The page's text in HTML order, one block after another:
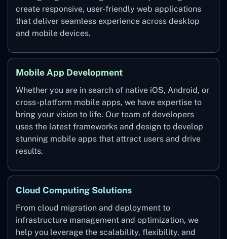
create responsive, user-friendly web applications
that deliver seamless experience across desktop
and mobile devices.
Mobile App Development
Whether you are in search of native iOS, Android, or
cross-platform mobile apps, we have expertise to
bring your vision to life. Our team of developers
uses the latest frameworks and design to develop
stunning mobile apps that attract users and drive
results.
Cloud Computing Solutions
From cloud migration and deployment to
infrastructure management and optimization, we
help you leverage the scalability, flexibility, and